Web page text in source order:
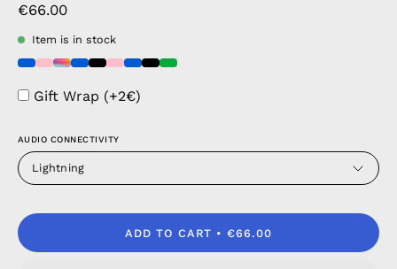
€66.00
Item is in stock
Gift Wrap (+2€)
AUDIO CONNECTIVITY
Lightning
ADD TO CART €66.00